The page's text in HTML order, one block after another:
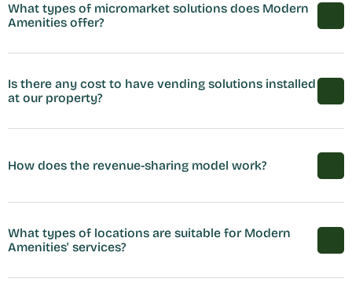
What types of micromarket solutions does Modern
Amenities offer?
Is there any cost to have vending solutions installed
at our property?
How does the revenue-sharing model work?
What types of locations are suitable for Modern
Amenities' services?